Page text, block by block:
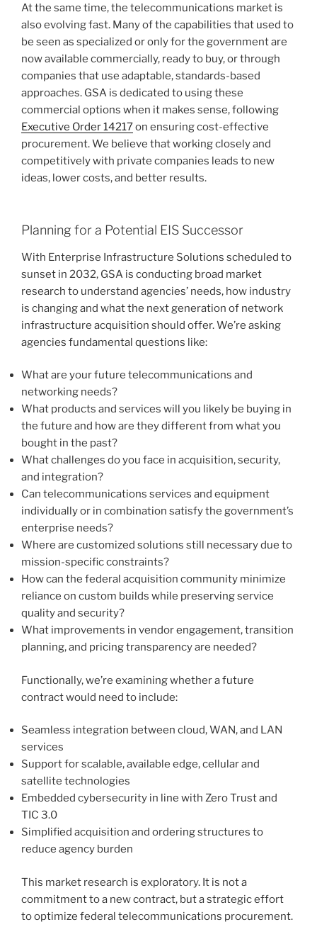
At the same time, the telecommunications market is
also evolving fast. Many of the capabilities that used to
be seen as specialized or only for the government are
now available commercially, ready to buy, or through
companies that use adaptable, standards-based
approaches. GSA is dedicated to using these
commercial options when it makes sense, following
Executive Order 14217on ensuring cost-effective
procurement. We believe that working closely and
competitively with private companies leads to new
ideas, lower costs, and better results.
Planning for a Potential EIS Successor
With Enterprise Infrastructure Solutions scheduled to
sunset in 2032, GSA is conducting broad market
research to understand agencies’ needs, how industry
is changing and what the next generation of network
infrastructure acquisition should offer. We’re asking
agencies fundamental questions like:
What are your future telecommunications and
networking needs?
What products and services will you likely be buying in
the future and how are they different from what you
bought in the past?
What challenges do you face in acquisition, security,
and integration?
Can telecommunications services and equipment
individually or in combination satisfy the government’s
enterprise needs?
Where are customized solutions still necessary due to
mission-specific constraints?
How can the federal acquisition community minimize
reliance on custom builds while preserving service
quality and security?
What improvements in vendor engagement, transition
planning, and pricing transparency are needed?
Functionally, we’re examining whether a future
contract would need to include:
Seamless integration between cloud, WAN, and LAN
services
Support for scalable, available edge, cellular and
satellite technologies
Embedded cybersecurity in line with Zero Trust and
TIC 3.0
Simplified acquisition and ordering structures to
reduce agency burden
This market research is exploratory. It is not a
commitment to a new contract, but a strategic effort
to optimize federal telecommunications procurement.